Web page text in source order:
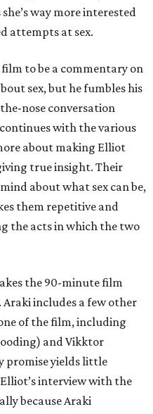
way more interested
attempts at sex.
to be a commentary on
sex, but he fumbles his
nose conversation
with the various
about making Elliot
true insight. Their
about what sex can be,
them repetitive and
the acts in which the two
the 90-minute film
includes a few other
of the film, including
and Vikktor
promise yields little
interview with the
because Araki